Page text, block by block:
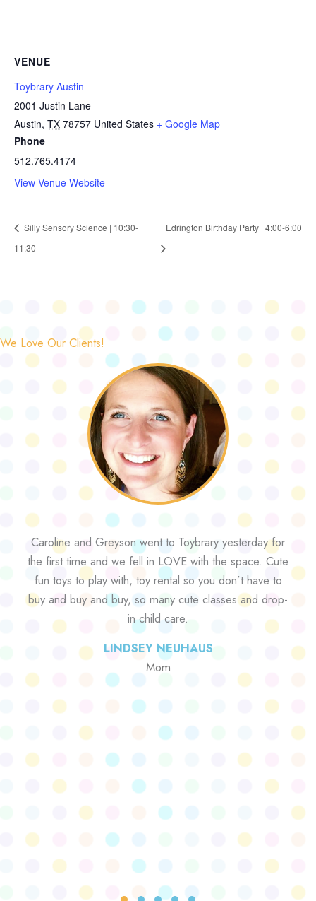
VENUE
Toybrary Austin
2001 Justin Lane
Austin, TX 78757 United States + Google Map
Phone
512.765.4174
View Venue Website
Silly Sensory Science | 10:30-
11:30
Edrington Birthday Party | 4:00-6:00
We Love Our Clients!
Caroline and Greyson went to Toybrary yesterday for
the first time and we fell in LOVE with the space. Cute
fun toys to play with, toy rental so you don’t have to
buy and buy and buy, so many cute classes and drop-
in child care.
LINDSEY NEUHAUS
Mom